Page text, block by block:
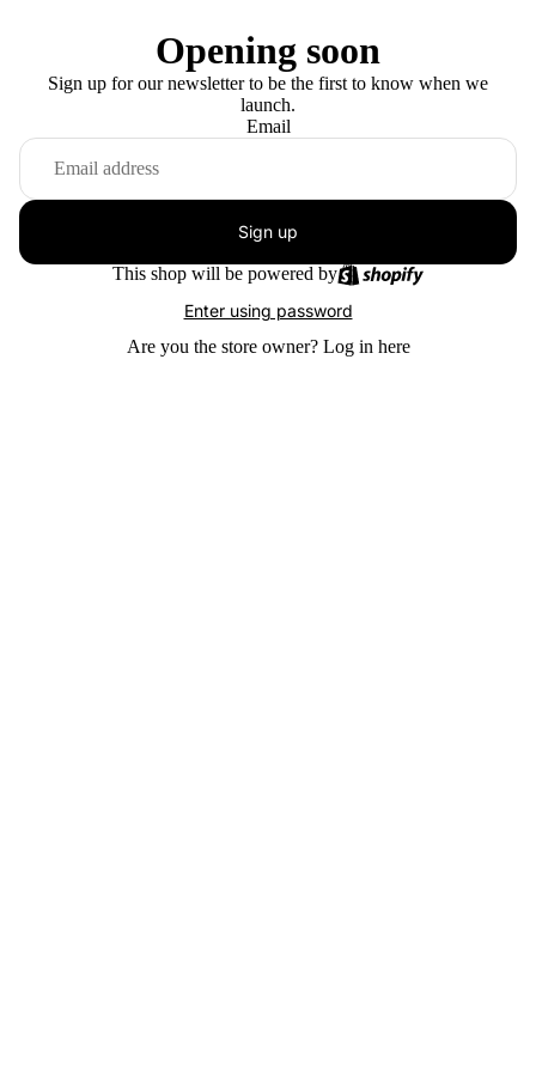
Opening soon
Sign up for our newsletter to be the first to know when we
launch.
Email
Sign up
This shop will be powered by
Enter using password
Are you the store owner? Log in here